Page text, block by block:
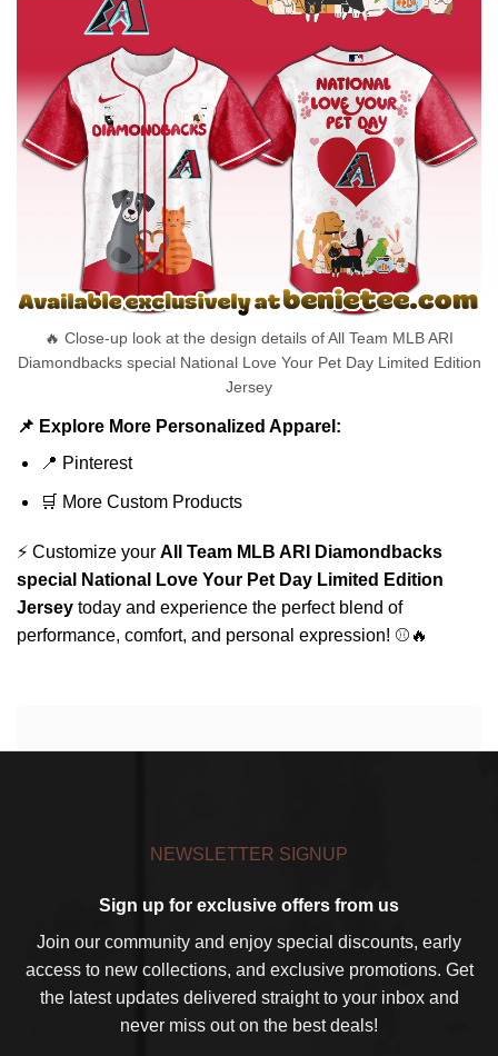
🔥 Close-up look at the design details of All Team MLB ARI
Diamondbacks special National Love Your Pet Day Limited Edition
Jersey
📌 Explore More Personalized Apparel:
📍 Pinterest
🛒 More Custom Products
⚡ Customize your All Team MLB ARI Diamondbacks
special National Love Your Pet Day Limited Edition
Jersey today and experience the perfect blend of
performance, comfort, and personal expression! ⚾🔥
NEWSLETTER SIGNUP
Sign up for exclusive offers from us
Join our community and enjoy special discounts, early
access to new collections, and exclusive promotions. Get
the latest updates delivered straight to your inbox and
never miss out on the best deals!